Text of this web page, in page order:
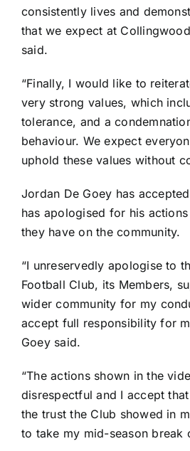
consistently lives and
that we expect at
said.
“Finally, I would like to
very strong values, which
tolerance, and a
behaviour. We expect
uphold these values without
Jordan De Goey has
has apologised for his
they have on the community.
“I unreservedly apologise to
Football Club, its Members,
wider community for my
accept full responsibility for
Goey said.
“The actions shown in the
disrespectful and I accept
the trust the Club showed in
to take my mid-season break